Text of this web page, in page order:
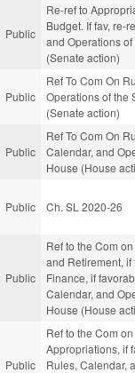
Public
Re-ref to
Budget. If fav, re-
and Operations
(Senate action)
Public
Ref To Com On
Operations of the
(Senate action)
Public
Ref To Com On
Calendar, and
House (House
Public Ch. SL 2020-26
Public
Ref to the Com
and Retirement, if
Finance, if
Calendar, and
House (House
Public
Ref to the Com on
Appropriations, if
Rules, Calendar,